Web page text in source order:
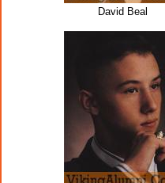
David Beal